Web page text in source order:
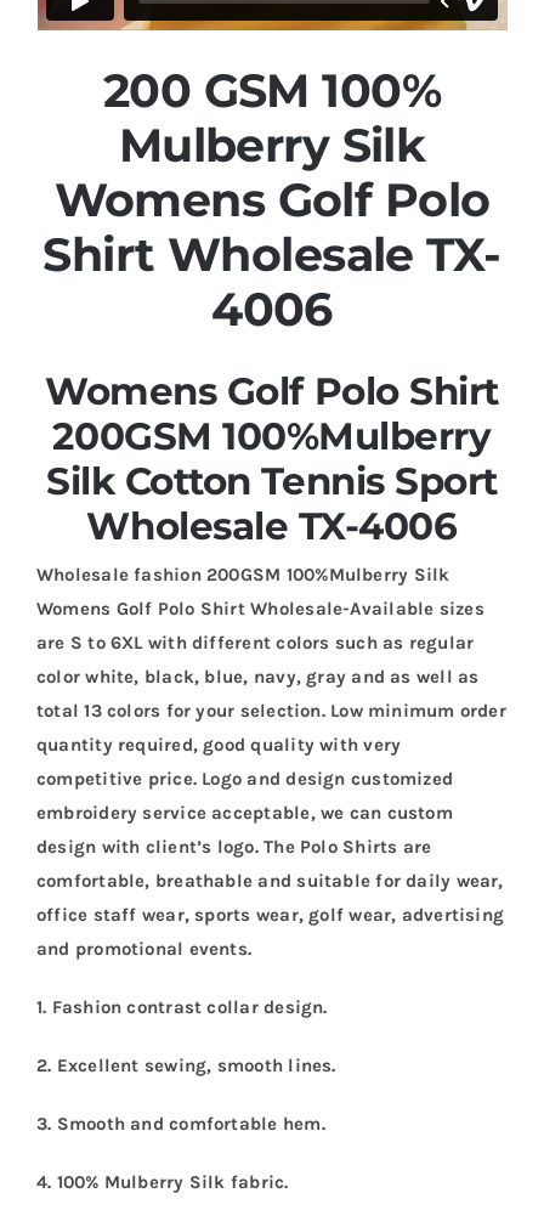
200 GSM 100%
Mulberry Silk
Womens Golf Polo
Shirt Wholesale TX-
4006
Womens Golf Polo Shirt
200GSM 100%Mulberry
Silk Cotton Tennis Sport
Wholesale TX-4006
Wholesale fashion 200GSM 100%Mulberry Silk
Womens Golf Polo Shirt Wholesale-Available sizes
are S to 6XL with different colors such as regular
color white, black, blue, navy, gray and as well as
total 13 colors for your selection. Low minimum order
quantity required, good quality with very
competitive price. Logo and design customized
embroidery service acceptable, we can custom
design with client’s logo. The Polo Shirts are
comfortable, breathable and suitable for daily wear,
office staff wear, sports wear, golf wear, advertising
and promotional events.
1. Fashion contrast collar design.
2. Excellent sewing, smooth lines.
3. Smooth and comfortable hem.
4. 100% Mulberry Silk fabric.